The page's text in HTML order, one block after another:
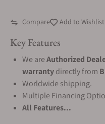
Compare Add to Wishlist
Key Features
We areAuthorized
warrantydirectly from
Worldwide shipping.
Multiple Financing
All Features...